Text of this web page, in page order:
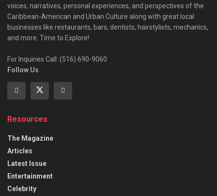
voices, narratives, personal experiences, and perspectives of the
Caribbean-American and Urban Culture along with great local
businesses like restaurants, bars, dentists, hairstylists, mechanics,
and more. Time to Explore!
For Inquiries Call: (516) 690-9060
Follow Us
Resources
The Magazine
Articles
Latest Issue
Entertainment
Celebrity